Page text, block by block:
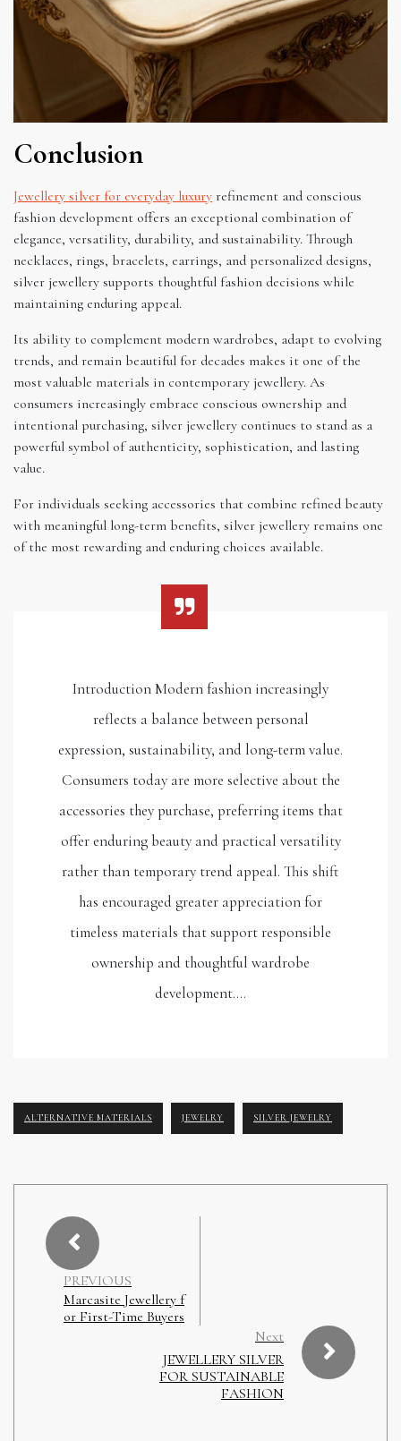
Conclusion
Jewellery silver for everyday luxury refinement and conscious
fashion development offers an exceptional combination of
elegance, versatility, durability, and sustainability. Through
necklaces, rings, bracelets, earrings, and personalized designs,
silver jewellery supports thoughtful fashion decisions while
maintaining enduring appeal.
Its ability to complement modern wardrobes, adapt to evolving
trends, and remain beautiful for decades makes it one of the
most valuable materials in contemporary jewellery. As
consumers increasingly embrace conscious ownership and
intentional purchasing, silver jewellery continues to stand as a
powerful symbol of authenticity, sophistication, and lasting
value.
For individuals seeking accessories that combine refined beauty
with meaningful long-term benefits, silver jewellery remains one
of the most rewarding and enduring choices available.
Introduction Modern fashion increasingly
reflects a balance between personal
expression, sustainability, and long-term value.
Consumers today are more selective about the
accessories they purchase, preferring items that
offer enduring beauty and practical versatility
rather than temporary trend appeal. This shift
has encouraged greater appreciation for
timeless materials that support responsible
ownership and thoughtful wardrobe
development.…
ALTERNATIVE MATERIALS JEWELRY SILVER JEWELRY
PREVIOUS
Marcasite Jewellery f
or First-Time Buyers
Next
JEWELLERY SILVER
FOR SUSTAINABLE
FASHION